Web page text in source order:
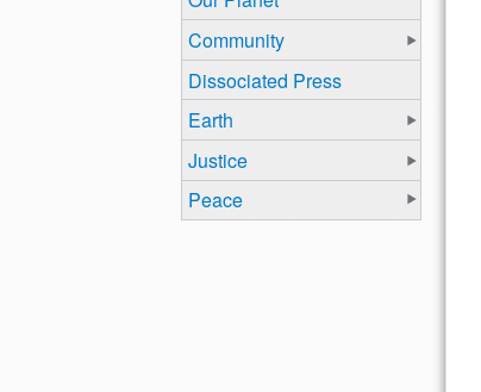
Community
Dissociated Press
Earth
Justice
Peace